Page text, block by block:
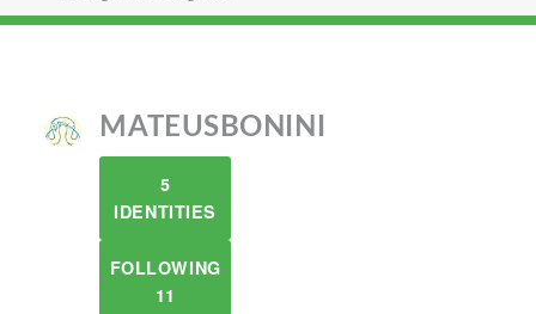
MATEUSBONINI
5
IDENTITIES
FOLLOWING
11